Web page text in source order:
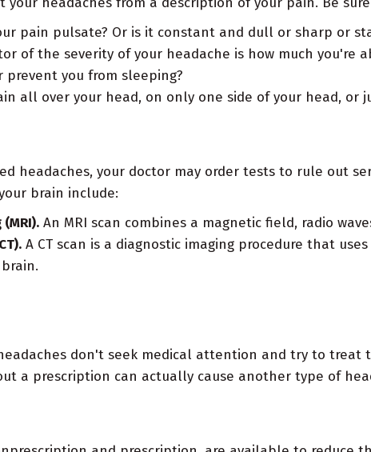
pain pulsate? Or is it constant and dull or sharp or
of the severity of your headache is how much you're
prevent you from sleeping?
all over your head, on only one side of your head, or
headaches, your doctor may order tests to rule out
brain include:
An MRI scan combines a magnetic field, radio
A CT scan is a diagnostic imaging procedure that
don't seek medical attention and try to
a prescription can actually cause another type of